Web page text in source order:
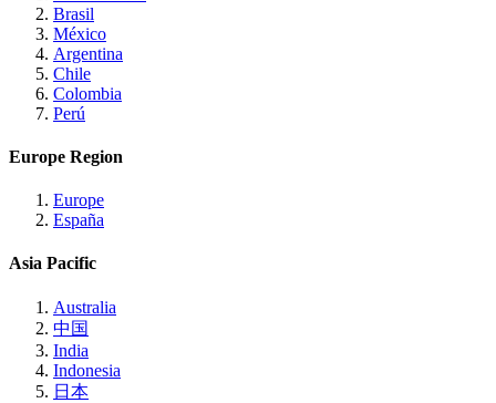
Brasil
México
Argentina
Chile
Colombia
Perú
Europe Region
Europe
España
Asia Pacific
Australia
中国
India
Indonesia
日本